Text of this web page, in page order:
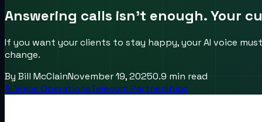
Answering calls isn’t enough. Your
If you want your clients to stay happy, your AI voice
change.
By Bill McClainNovember 19, 20250.9 min read
AI Voice OperationsTelecom Partnerships